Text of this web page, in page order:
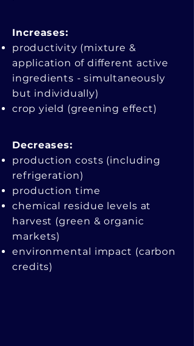
Increases:​
productivity (mixture &
application of different active
ingredients - simultaneously
but individually)
crop yield (greening effect)
Decreases:​
production costs (including
refrigeration)
production time
chemical residue levels at
harvest (green & organic
markets)
environmental impact (carbon
credits)